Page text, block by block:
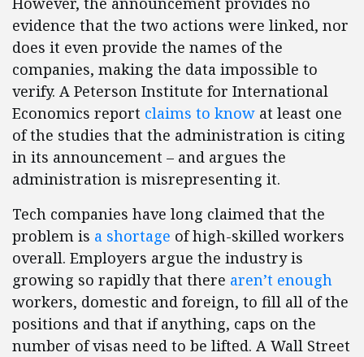
evidence that the two actions were linked, nor
does it even provide the names of the
companies, making the data impossible to
verify. A Peterson Institute for International
Economics report claims to know at least one
of the studies that the administration is citing
in its announcement – and argues the
administration is misrepresenting it.
Tech companies have long claimed that the
problem is a shortage of high-skilled workers
overall. Employers argue the industry is
growing so rapidly that there aren’t enough
workers, domestic and foreign, to fill all of the
positions and that if anything, caps on the
number of visas need to be lifted. A Wall Street